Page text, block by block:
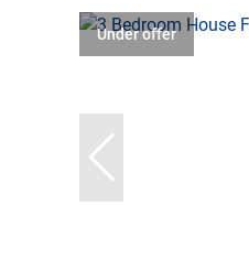
Under offer